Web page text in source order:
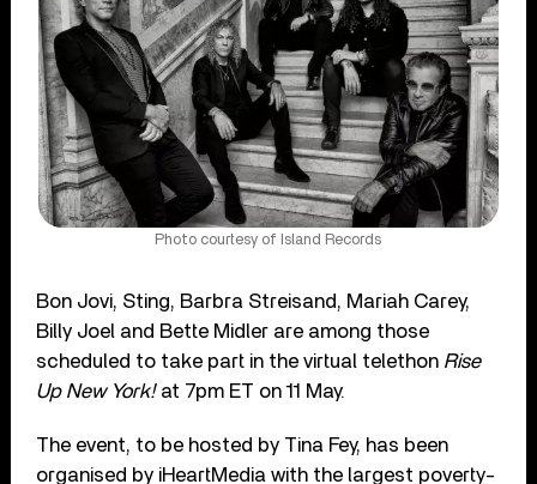
Photo courtesy of Island Records
Bon Jovi, Sting, Barbra Streisand, Mariah Carey,
Billy Joel and Bette Midler are among those
scheduled to take part in the virtual telethon Rise
Up New York!at 7pm ET on 11 May.
The event, to be hosted by Tina Fey, has been
organised by iHeartMedia with the largest poverty-